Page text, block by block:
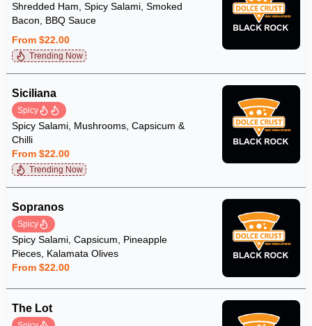
Shredded Ham, Spicy Salami, Smoked
Bacon, BBQ Sauce
From $22.00
Trending Now
Siciliana
Spicy
Spicy Salami, Mushrooms, Capsicum &
Chilli
From $22.00
Trending Now
Sopranos
Spicy
Spicy Salami, Capsicum, Pineapple
Pieces, Kalamata Olives
From $22.00
The Lot